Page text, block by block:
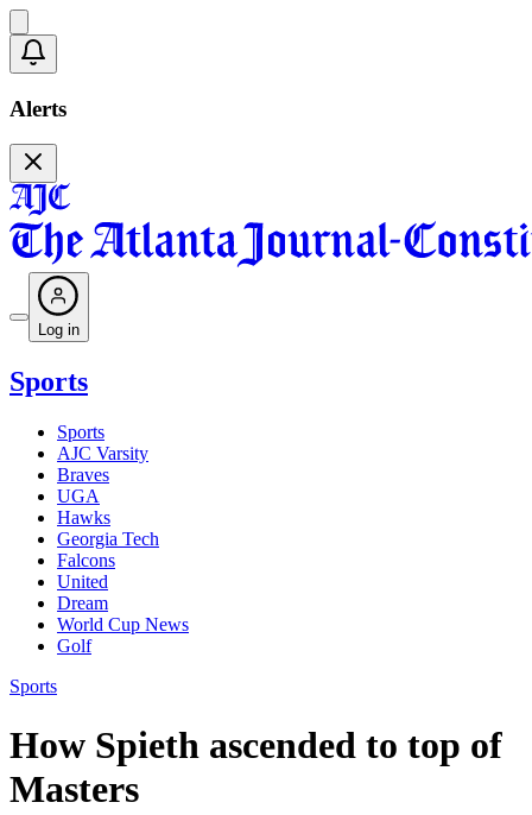
Alerts
Log in
Sports
Sports
AJC Varsity
Braves
UGA
Hawks
Georgia Tech
Falcons
United
Dream
World Cup News
Golf
Sports
How Spieth ascended to top of
Masters